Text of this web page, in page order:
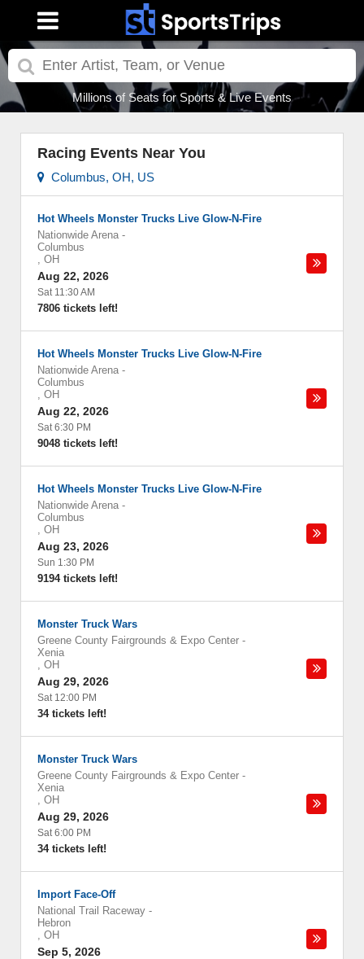
Millions of Seats for Sports & Live Events
Racing Events Near You
Columbus, OH, US
Hot Wheels Monster Trucks Live Glow-N-Fire
Nationwide Arena -
Columbus
, OH
Aug 22, 2026
Sat 11:30 AM
7806 tickets left!
Hot Wheels Monster Trucks Live Glow-N-Fire
Nationwide Arena -
Columbus
, OH
Aug 22, 2026
Sat 6:30 PM
9048 tickets left!
Hot Wheels Monster Trucks Live Glow-N-Fire
Nationwide Arena -
Columbus
, OH
Aug 23, 2026
Sun 1:30 PM
9194 tickets left!
Monster Truck Wars
Greene County Fairgrounds & Expo Center -
Xenia
, OH
Aug 29, 2026
Sat 12:00 PM
34 tickets left!
Monster Truck Wars
Greene County Fairgrounds & Expo Center -
Xenia
, OH
Aug 29, 2026
Sat 6:00 PM
34 tickets left!
Import Face-Off
National Trail Raceway -
Hebron
, OH
Sep 5, 2026